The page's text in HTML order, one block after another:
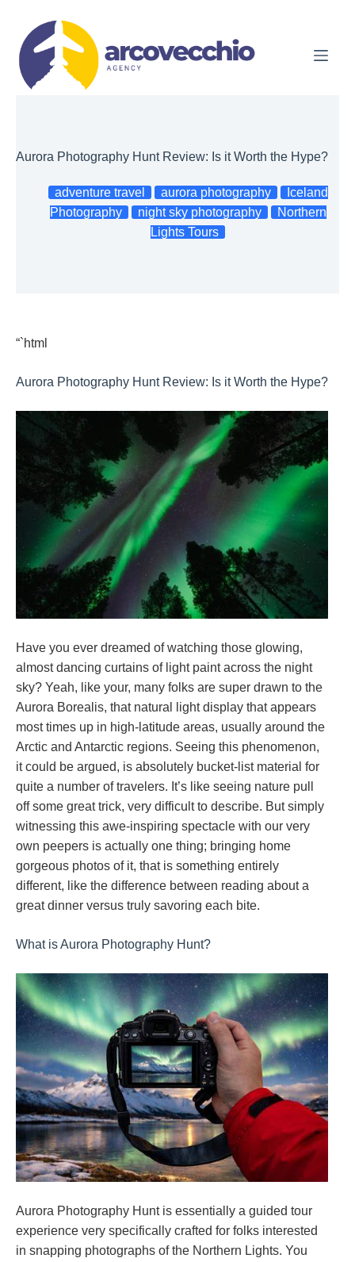
Skip
to
content
Aurora Photography Hunt Review: Is it Worth the Hype?
adventure travel aurora photography
Iceland
Photography
night sky photography
Northern
Lights Tours
“`html
Aurora Photography Hunt Review: Is it Worth the Hype?
Have you ever dreamed of watching those glowing,
almost dancing curtains of light paint across the night
sky? Yeah, like your, many folks are super drawn to the
Aurora Borealis, that natural light display that appears
most times up in high-latitude areas, usually around the
Arctic and Antarctic regions. Seeing this phenomenon,
it could be argued, is absolutely bucket-list material for
quite a number of travelers. It’s like seeing nature pull
off some great trick, very difficult to describe. But simply
witnessing this awe-inspiring spectacle with our very
own peepers is actually one thing; bringing home
gorgeous photos of it, that is something entirely
different, like the difference between reading about a
great dinner versus truly savoring each bite.
What is Aurora Photography Hunt?
Aurora Photography Hunt is essentially a guided tour
experience very specifically crafted for folks interested
in snapping photographs of the Northern Lights. You